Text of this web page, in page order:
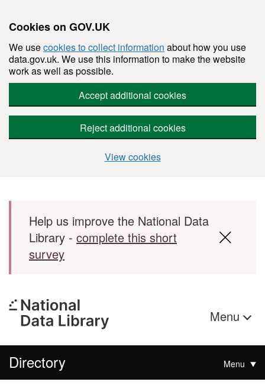
Cookies on GOV.UK
We usecookies to collect information about how you use
data.gov.uk. We use this information to make the website
work as well as possible.
Accept additional cookies
Reject additional cookies
View cookies
Skip to main content
Help us improve the National Data
Library - complete this short
survey
Menu
Directory Menu